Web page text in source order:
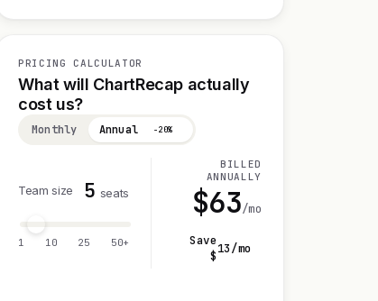
PRICING CALCULATOR
What will ChartRecap actually
cost us?
Monthly Annual −20%
Team size 5 seats
1 10 25 50+
BILLED
ANNUALLY
$63/mo
Save
$13/mo